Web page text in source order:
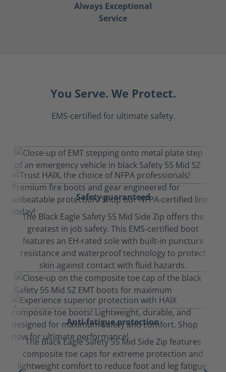
Always Exceptional
Service
You Serve. We Protect.
EMS-certified for ultimate safety.
Safety guaranteed
The Black Eagle Safety 55 Mid Side Zip offers the
greatest in job safety. This EMS-certified boot
features an EH-rated sole with built-in puncture
resistance and waterproof technology to protect
skin against contact with fluid hazards.
Anti-fatigue protection
The Black Eagle Safety 55 Mid Side Zip features
composite toe caps for extreme protection and
lightweight comfort to reduce foot and leg fatigue.